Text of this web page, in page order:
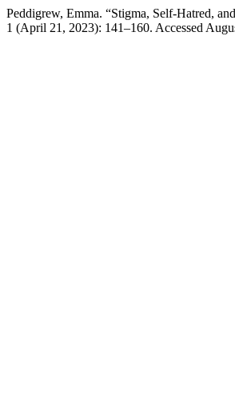
Peddigrew, Emma. “Stigma, Self-Hatred,
1 (April 21, 2023): 141–160. Accessed